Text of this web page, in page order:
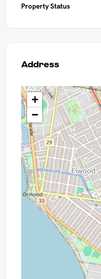
Property Status
Address
+
−